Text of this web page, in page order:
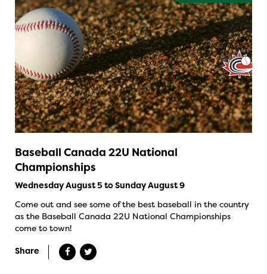
Baseball Canada 22U National
Championships
Wednesday August 5 to Sunday August 9
Come out and see some of the best baseball in the country
as the Baseball Canada 22U National Championships
come to town!
Share